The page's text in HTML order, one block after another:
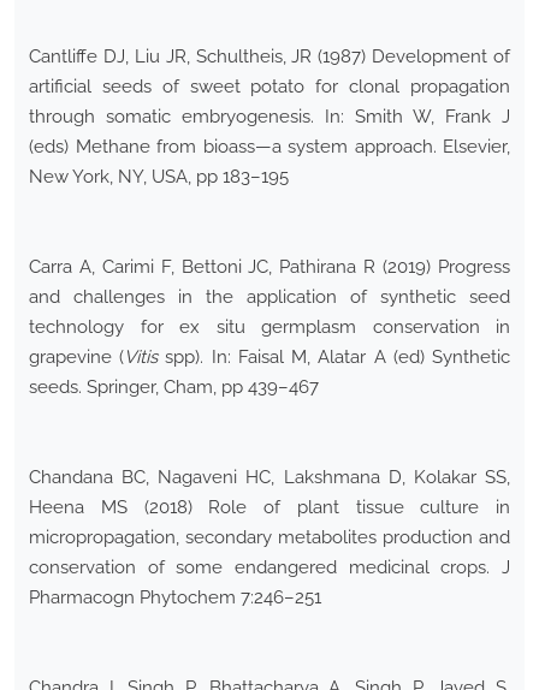
Cantliffe DJ, Liu JR, Schultheis, JR (1987) Development of
artificial seeds of sweet potato for clonal propagation
through somatic embryogenesis. In: Smith W, Frank J
(eds) Methane from bioass—a system approach. Elsevier,
New York, NY, USA, pp 183–195
Carra A, Carimi F, Bettoni JC, Pathirana R (2019) Progress
and challenges in the application of synthetic seed
technology for ex situ germplasm conservation in
grapevine (Vitisspp). In: Faisal M, Alatar A (ed) Synthetic
seeds. Springer, Cham, pp 439–467
Chandana BC, Nagaveni HC, Lakshmana D, Kolakar SS,
Heena MS (2018) Role of plant tissue culture in
micropropagation, secondary metabolites production and
conservation of some endangered medicinal crops. J
Pharmacogn Phytochem 7:246–251